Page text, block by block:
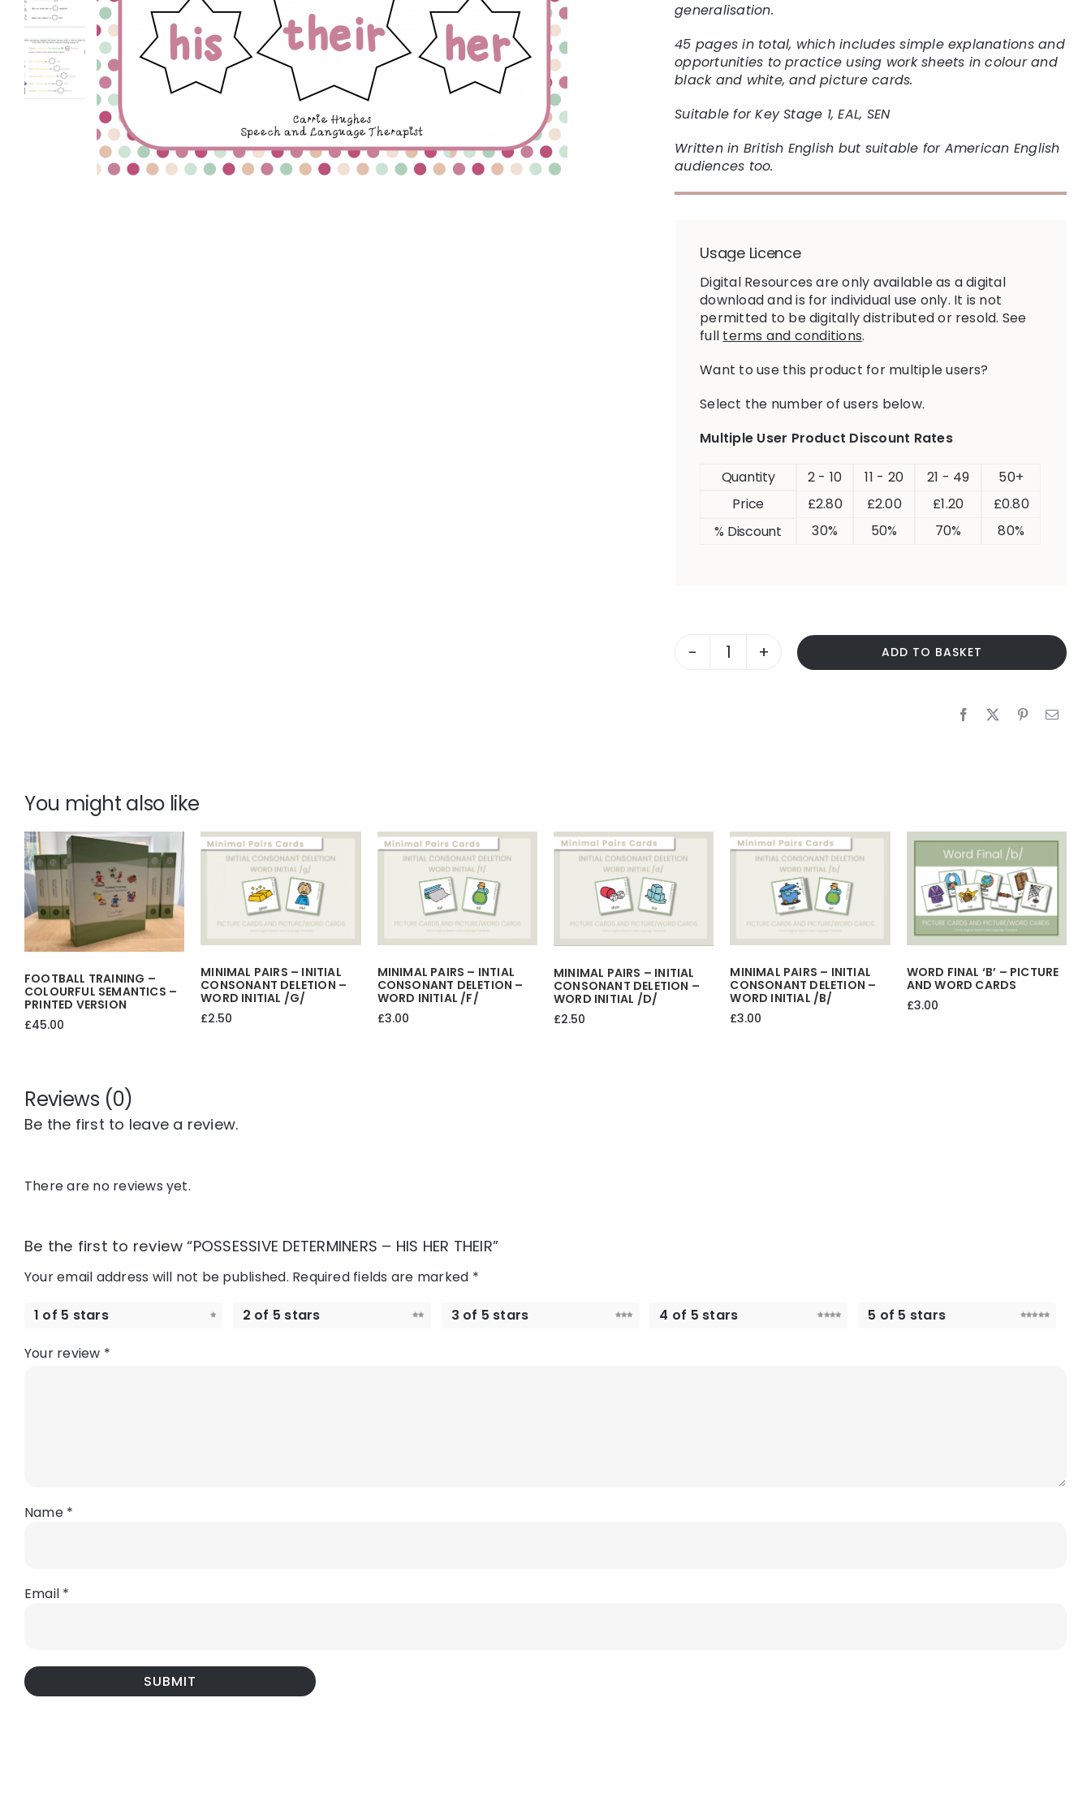
generalisation.
45 pages in total, which includes simple explanations and
opportunities to practice using work sheets in colour and
black and white, and picture cards.
Suitable for Key Stage 1, EAL, SEN
Written in British English but suitable for American English
audiences too.
Usage Licence
Digital Resources are only available as a digital
download and is for individual use only. It is not
permitted to be digitally distributed or resold. See
full terms and conditions.
Want to use this product for multiple users?
Select the number of users below.
Multiple User Product Discount Rates
Quantity 2 - 10 11 - 20 21 - 49
50+
Price
£2.80 £2.00 £1.20 £0.80
% Discount
30% 50% 70% 80%
POSSESSIVE
ADD TO BASKET
You might also like
FOOTBALL TRAINING –
COLOURFUL SEMANTICS –
PRINTED VERSION
£45.00
MINIMAL PAIRS – INITIAL
CONSONANT DELETION –
WORD INITIAL /g/
£2.50
MINIMAL PAIRS – INTIAL
CONSONANT DELETION –
WORD INITIAL /f/
£3.00
MINIMAL PAIRS – INITIAL
CONSONANT DELETION –
WORD INITIAL /d/
£2.50
MINIMAL PAIRS – INITIAL
CONSONANT DELETION –
WORD INITIAL /b/
£3.00
WORD FINAL ‘b’ – PICTURE
AND WORD CARDS
£3.00
Reviews (0)
Be the first to leave a review.
There are no reviews yet.
Be the first to review “POSSESSIVE DETERMINERS – HIS HER THEIR”
Your email address will not be published. Required fields are marked *
1 of 5 stars 2 of 5 stars 3 of 5 stars 4 of 5 stars 5 of 5 stars
Your review *
Name *
Email *